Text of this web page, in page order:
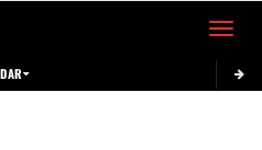
Toggle